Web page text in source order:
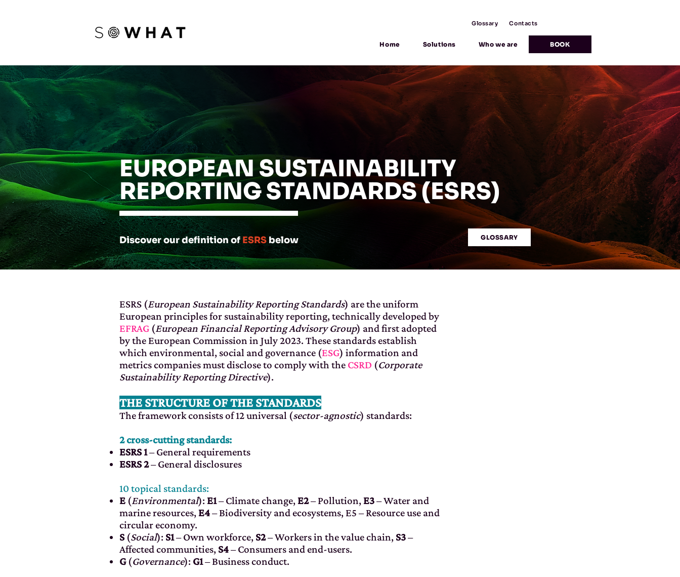
Glossary Contacts
Home Solutions Who we are BOOK
EUROPEAN SUSTAINABILITY
REPORTING STANDARDS (ESRS)
Discover our definition ofESRS below GLOSSARY
ESRS (European Sustainability Reporting Standards) are the uniform
European principles for sustainability reporting, technically developed by
EFRAG (European Financial Reporting Advisory Group) and first adopted
by the European Commission in July 2023. These standards establish
which environmental, social and governance (ESG) information and
metrics companies must disclose to comply with the CSRD (Corporate
Sustainability Reporting Directive).
THE STRUCTURE OF THE STANDARDS
The framework consists of 12 universal (sector-agnostic) standards:
2 cross-cutting standards:
ESRS 1– General requirements
ESRS 2– General disclosures
10 topical standards:
E (Environmental): E1– Climate change,E2– Pollution,E3– Water and
marine resources,E4– Biodiversity and ecosystems, E5 – Resource use and
circular economy.
S(Social): S1– Own workforce, S2– Workers in the value chain, S3–
Affected communities, S4– Consumers and end-users.
G(Governance): G1– Business conduct.